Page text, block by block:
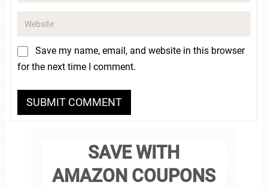
Save my name, email, and website in this browser
for the next time I comment.
SAVE WITH
AMAZON COUPONS